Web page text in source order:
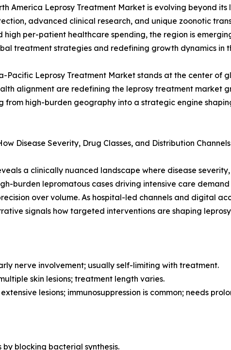
America Leprosy Treatment Market is evolving beyond its
advanced clinical research, and unique zoonotic
high per-patient healthcare spending, the region is
treatment strategies and redefining growth dynamics in
Pacific Leprosy Treatment Market stands at the center of
alignment are redefining the leprosy treatment market
from high-burden geography into a strategic engine
Disease Severity, Drug Classes, and Distribution
a clinically nuanced landscape where disease
burden lepromatous cases driving intensive care
over volume. As hospital-led channels and digital
signals how targeted interventions are shaping
nerve involvement; usually self-limiting with treatment.
skin lesions; treatment length varies.
lesions; immunosuppression is common; needs
by blocking bacterial synthesis.